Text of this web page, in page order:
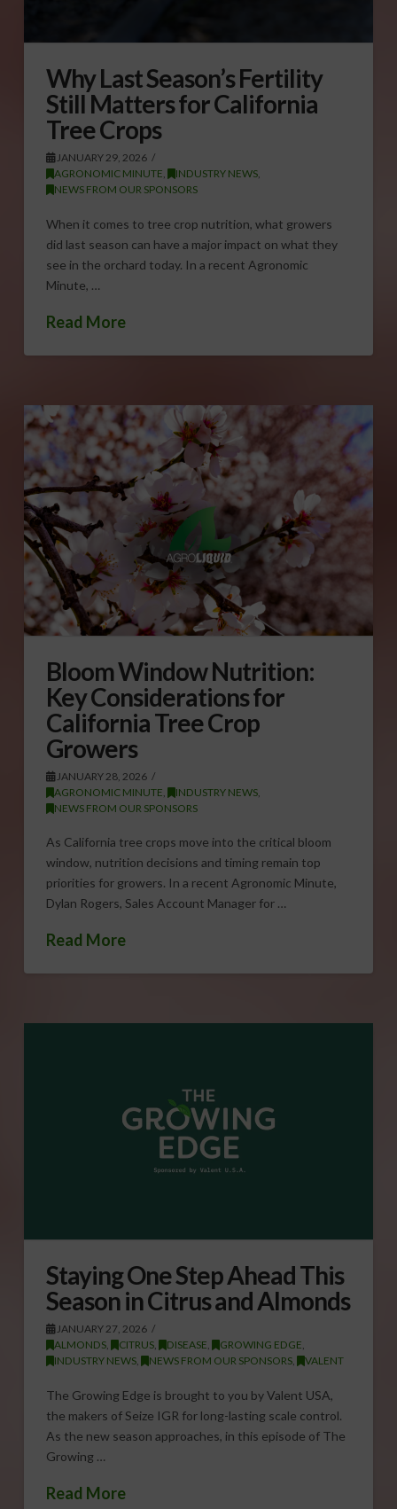
Why Last Season’s Fertility
Still Matters for California
Tree Crops
JANUARY 29, 2026
AGRONOMIC MINUTE, INDUSTRY NEWS,
NEWS FROM OUR SPONSORS
When it comes to tree crop nutrition, what growers
did last season can have a major impact on what they
see in the orchard today. In a recent Agronomic
Minute, …
Read More
Bloom Window Nutrition:
Key Considerations for
California Tree Crop
Growers
JANUARY 28, 2026
AGRONOMIC MINUTE
INDUSTRY NEWS,
NEWS FROM OUR SPONSORS
As California tree crops move into the critical bloom
window, nutrition decisions and timing remain top
priorities for growers. In a recent Agronomic Minute,
Dylan Rogers, Sales Account Manager for …
Read More
Staying One Step Ahead This
Season in Citrus and Almonds
JANUARY 27, 2026
ALMONDS, CITRUS, DISEASE, GROWING EDGE,
INDUSTRY NEWS, NEWS FROM OUR SPONSORS, VALENT
The Growing Edge is brought to you by Valent USA,
the makers of Seize IGR for long-lasting scale control.
As the new season approaches, in this episode of The
Growing …
Read More